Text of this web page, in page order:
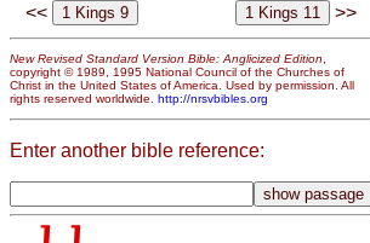
<< >>
New Revised Standard Version Bible: Anglicized Edition,
copyright © 1989, 1995 National Council of the Churches of
Christ in the United States of America. Used by permission. All
rights reserved worldwide. http://nrsvbibles.org
Enter another bible reference: